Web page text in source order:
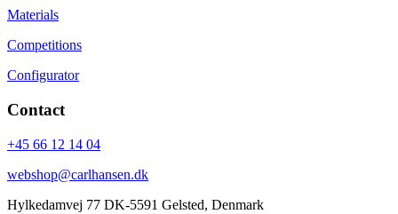
Materials
Competitions
Configurator
Contact
+45 66 12 14 04
webshop@carlhansen.dk
Hylkedamvej 77 DK-5591 Gelsted, Denmark